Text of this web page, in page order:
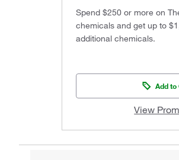
Spend $250 or more on
chemicals and get up to
additional chemicals.
Add to
View